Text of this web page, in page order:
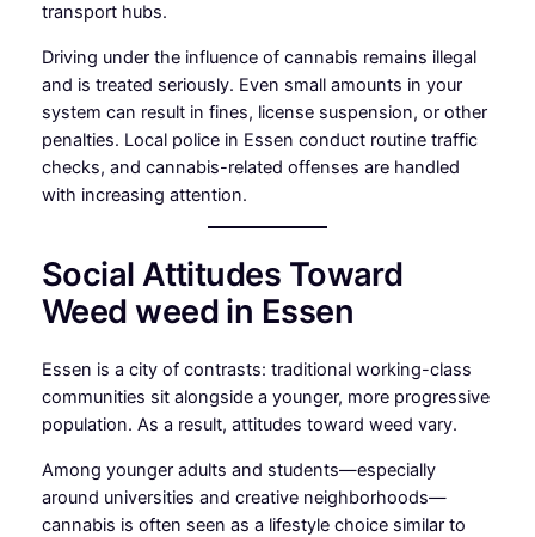
transport hubs.
Driving under the influence of cannabis remains illegal
and is treated seriously. Even small amounts in your
system can result in fines, license suspension, or other
penalties. Local police in Essen conduct routine traffic
checks, and cannabis-related offenses are handled
with increasing attention.
Social Attitudes Toward
Weed weed in Essen
Essen is a city of contrasts: traditional working-class
communities sit alongside a younger, more progressive
population. As a result, attitudes toward weed vary.
Among younger adults and students—especially
around universities and creative neighborhoods—
cannabis is often seen as a lifestyle choice similar to